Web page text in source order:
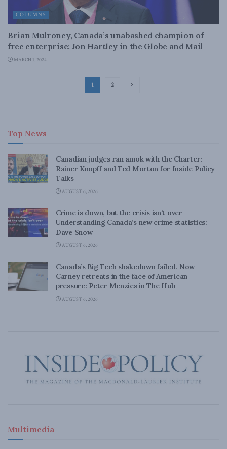
COLUMNS
Brian Mulroney, Canada’s unabashed champion of
free enterprise: Jon Hartley in the Globe and Mail
MARCH 1, 2024
1 2
Top News
Canadian judges ran amok with the Charter:
Rainer Knopff and Ted Morton for Inside Policy
Talks
AUGUST 6, 2026
Crime is down, but the crisis isn’t over –
Understanding Canada’s new crime statistics:
Dave Snow
AUGUST 6, 2026
Canada’s Big Tech shakedown failed. Now
Carney retreats in the face of American
pressure: Peter Menzies in The Hub
AUGUST 6, 2026
Multimedia